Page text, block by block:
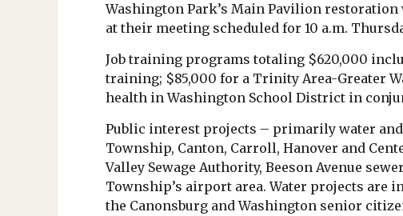
Washington Park’s Main Pavilion
at their meeting scheduled for 10 a.m.
Job training programs totaling $620,000
training; $85,000 for a Trinity Area-Greater
health in Washington School District in
Public interest projects – primarily water and
Township, Canton, Carroll, Hanover and
Valley Sewage Authority, Beeson Avenue
Township’s airport area. Water projects are
the Canonsburg and Washington senior